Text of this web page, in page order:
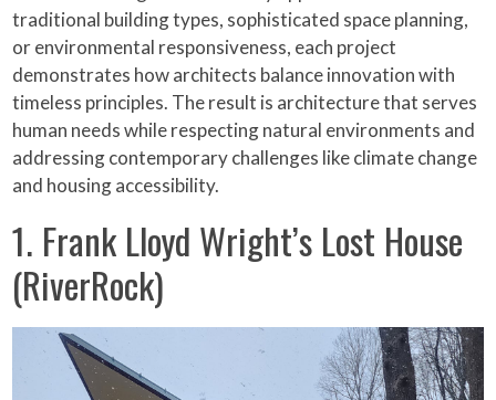
traditional building types, sophisticated space planning,
or environmental responsiveness, each project
demonstrates how architects balance innovation with
timeless principles. The result is architecture that serves
human needs while respecting natural environments and
addressing contemporary challenges like climate change
and housing accessibility.
1. Frank Lloyd Wright’s Lost House
(RiverRock)